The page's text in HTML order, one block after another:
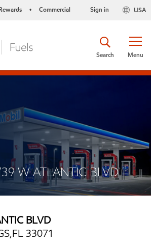
• Commercial USA
Sign in
Menu
Search
W ATLANTIC BLVD
BLVD
33071